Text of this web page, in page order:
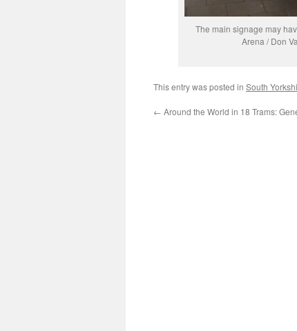
The main signage may
Arena / Don
This entry was posted in South
← Around the World in 18 Trams: